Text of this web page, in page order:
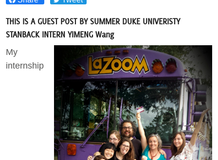
Donate
Act Now
THIS IS A GUEST POST BY SUMMER DUKE UNIVERISTY
STANBACK INTERN YIMENG Wang
My
internship